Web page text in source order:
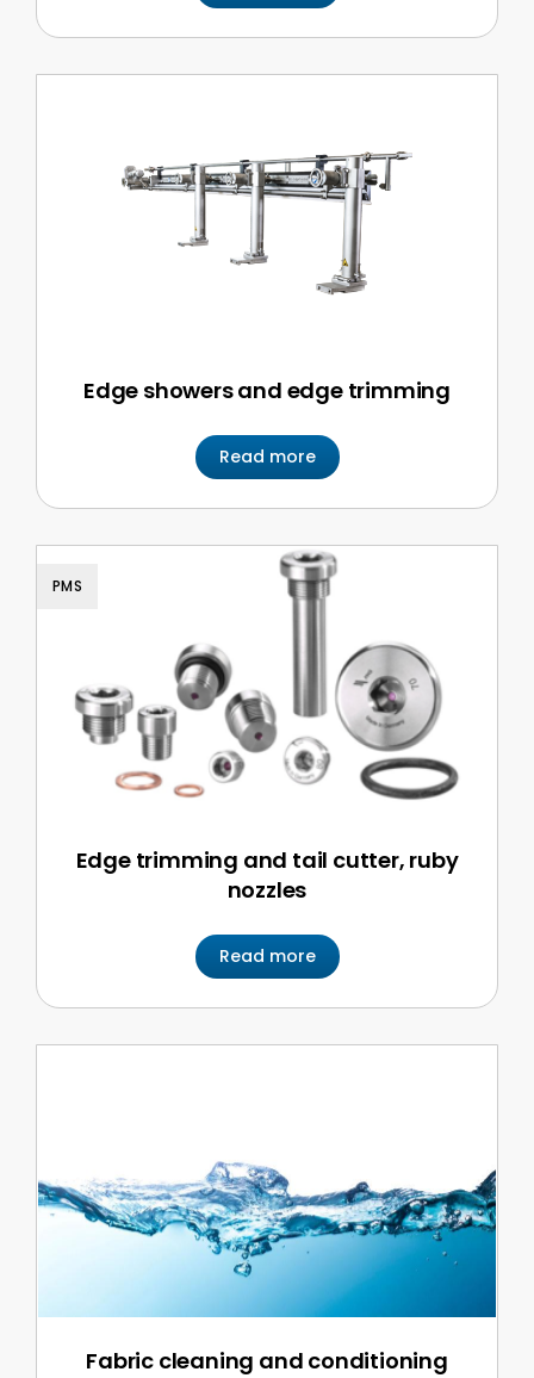
Edge showers and edge trimming
Read more
Edge trimming and tail cutter, ruby
nozzles
Read more
PMS
Fabric cleaning and conditioning